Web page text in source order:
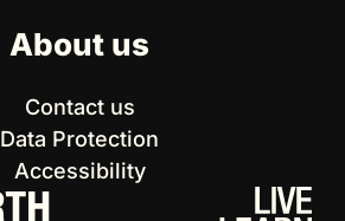
About us
Contact us
Data Protection
Accessibility